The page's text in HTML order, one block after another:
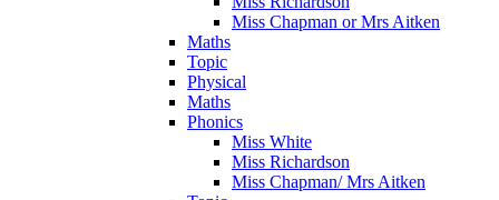
Miss Chapman or Mrs Aitken
Maths
Topic
Physical
Maths
Phonics
Miss White
Miss Richardson
Miss Chapman/ Mrs Aitken